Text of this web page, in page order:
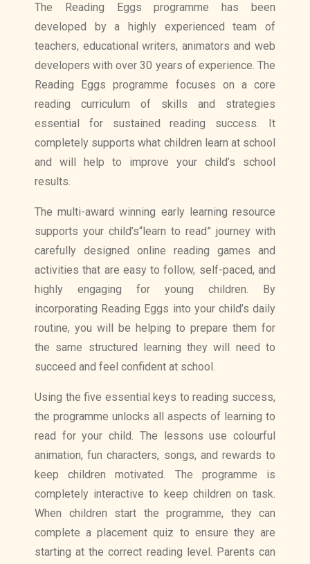
The Reading Eggs programme has been
developed by a highly experienced team of
teachers, educational writers, animators and web
developers with over 30 years of experience. The
Reading Eggs programme focuses on a core
reading curriculum of skills and strategies
essential for sustained reading success. It
completely supports what children learn at school
and will help to improve your child’s school
results.
The multi-award winning early learning resource
supports your child’s“learn to read” journey with
carefully designed online reading games and
activities that are easy to follow, self-paced, and
highly engaging for young children. By
incorporating Reading Eggs into your child’s daily
routine, you will be helping to prepare them for
the same structured learning they will need to
succeed and feel confident at school.
Using the five essential keys to reading success,
the programme unlocks all aspects of learning to
read for your child. The lessons use colourful
animation, fun characters, songs, and rewards to
keep children motivated. The programme is
completely interactive to keep children on task.
When children start the programme, they can
complete a placement quiz to ensure they are
starting at the correct reading level. Parents can